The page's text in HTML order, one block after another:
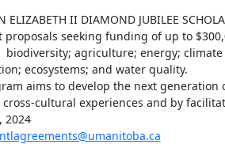
ELIZABETH II DIAMOND JUBILEE
seeking funding of up to
biodiversity; agriculture; energy;
ecosystems; and water quality.
aims to develop the next
cultural experiences and by
2024